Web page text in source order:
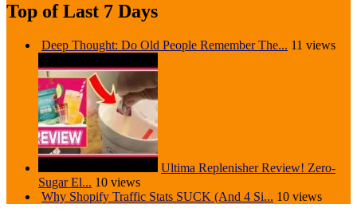
Top of Last 7 Days
Deep Thought: Do Old People Remember The... 11 views
Ultima Replenisher Review! Zero-
Sugar El... 10 views
Why Shopify Traffic Stats SUCK (And 4 Si... 10 views